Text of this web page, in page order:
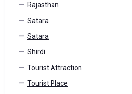
Rajasthan
Satara
Satara
Shirdi
Tourist Attraction
Tourist Place